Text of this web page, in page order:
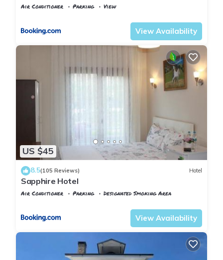
Air Conditioner Parking
View
View Availability
US $45
8.5(105 Reviews) Hotel
Sapphire Hotel
Air Conditioner Parking
Designated Smoking Area
View Availability